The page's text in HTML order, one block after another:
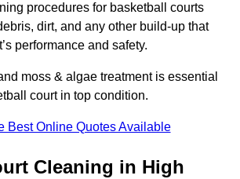
procedures for basketball courts
dirt, and any other build-up that
performance and safety.
moss & algae treatment is essential
court in top condition.
Best Online Quotes Available
Cleaning in High